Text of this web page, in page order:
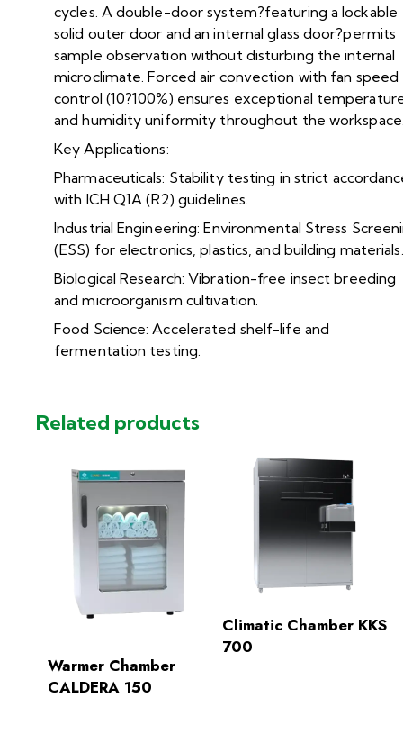
cycles. A double-door system?featuring a lockable
solid outer door and an internal glass door?permits
sample observation without disturbing the internal
microclimate. Forced air convection with fan speed
control (10?100%) ensures exceptional
and humidity uniformity throughout the
Key Applications:
Pharmaceuticals: Stability testing in strict
with ICH Q1A (R2) guidelines.
Industrial Engineering: Environmental Stress
(ESS) for electronics, plastics, and building materials.
Biological Research: Vibration-free insect breeding
and microorganism cultivation.
Food Science: Accelerated shelf-life and
fermentation testing.
Related products
Warmer Chamber
CALDERA 150
Climatic Chamber KKS
700